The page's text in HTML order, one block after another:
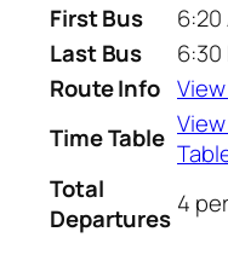
First Bus
6:20
Last Bus
6:30
Route Info
Time Table
Total
Departures 4